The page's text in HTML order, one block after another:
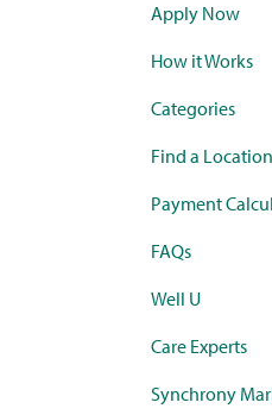
Apply Now
How it Works
Categories
Find a Location
Payment
FAQs
Well U
Care Experts
Synchrony